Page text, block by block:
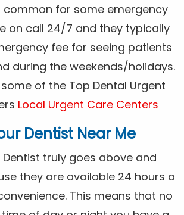
common for some emergency
on call 24/7 and they typically
fee for seeing patients
during the weekends/holidays.
of the Top Dental Urgent
Local Urgent Care Centers
Dentist Near Me
truly goes above and
they are available 24 hours a
This means that no